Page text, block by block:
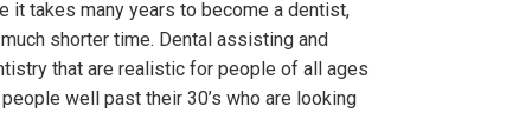
it takes many years to become a dentist,
shorter time. Dental assisting and
that are realistic for people of all ages
well past their 30’s who are looking